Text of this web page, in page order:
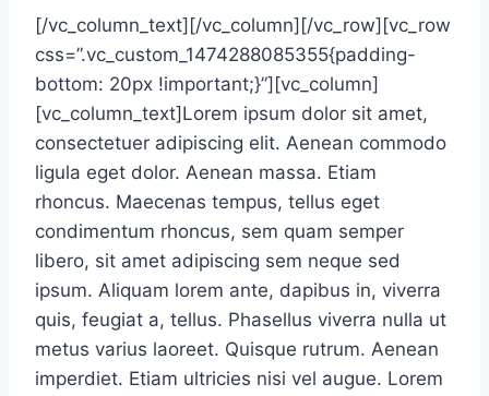
[/vc_column_text][/vc_column][/vc_row][vc_row
css=”.vc_custom_1474288085355{padding-
bottom: 20px !important;}”][vc_column]
[vc_column_text]Lorem ipsum dolor sit amet,
consectetuer adipiscing elit. Aenean commodo
ligula eget dolor. Aenean massa. Etiam
rhoncus. Maecenas tempus, tellus eget
condimentum rhoncus, sem quam semper
libero, sit amet adipiscing sem neque sed
ipsum. Aliquam lorem ante, dapibus in, viverra
quis, feugiat a, tellus. Phasellus viverra nulla ut
metus varius laoreet. Quisque rutrum. Aenean
imperdiet. Etiam ultricies nisi vel augue. Lorem